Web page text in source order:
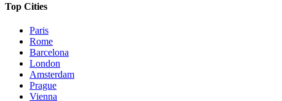
Top Cities
Paris
Rome
Barcelona
London
Amsterdam
Prague
Vienna